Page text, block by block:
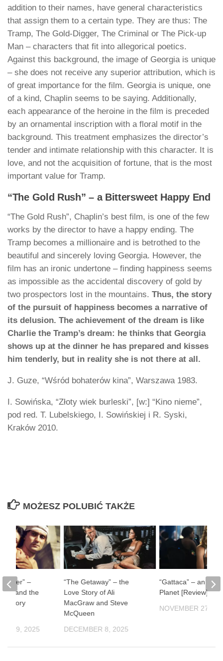
addition to their names, have general characteristics
that assign them to a certain type. They are thus: The
Tramp, The Gold-Digger, The Criminal or The Pick-up
Man – characters that fit into allegorical poetics.
Against this background, the image of Georgia is unique
– she does not receive any superior attribution, which is
of great importance for the film. Georgia is unique, one
of a kind, Chaplin seems to be saying. Additionally,
each appearance of the heroine in the film is preceded
by an ornamental inscription with a floral motif in the
background. This treatment emphasizes the director’s
tender and intimate relationship with this character. It is
love, and not the acquisition of fortune, that is the most
important value for Tramp.
“The Gold Rush” – a Bittersweet Happy End
“The Gold Rush”, Chaplin’s best film, is one of the few
works by the director to have a happy ending. The
Tramp becomes a millionaire and is betrothed to the
beautiful and sincerely loving Georgia. However, the
film has an ironic undertone – finding happiness seems
as impossible as the accidental discovery of gold by
two prospectors lost in the mountains. Thus, the story
of the pursuit of happiness becomes a narrative of
its delusion. The achievement of the dream is like
Charlie the Tramp’s dream: he thinks that Georgia
shows up at the dinner he has prepared and kisses
him tenderly, but in reality she is not there at all.
J. Guze, “Wśród bohaterów kina”, Warszawa 1983.
I. Sowińska, “Złoty wiek burleski”, [w:] “Kino nieme”,
pod red. T. Lubelskiego, I. Sowińskiej i R. Syski,
Kraków 2010.
MOŻESZ POLUBIĆ TAKŻE
“The Getaway” – the
Love Story of Ali
MacGraw and Steve
McQueen
DECEMBER 8, 2025
“Gattaca” – an
Planet [Review]
NOVEMBER 27,
River” –
and the
History
19, 2025